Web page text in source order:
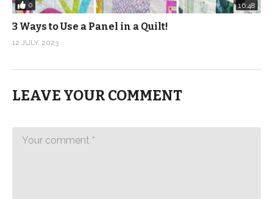
0 16:48
3 Ways to Use a Panel in a Quilt!
12 JULY, 2023
LEAVE YOUR COMMENT